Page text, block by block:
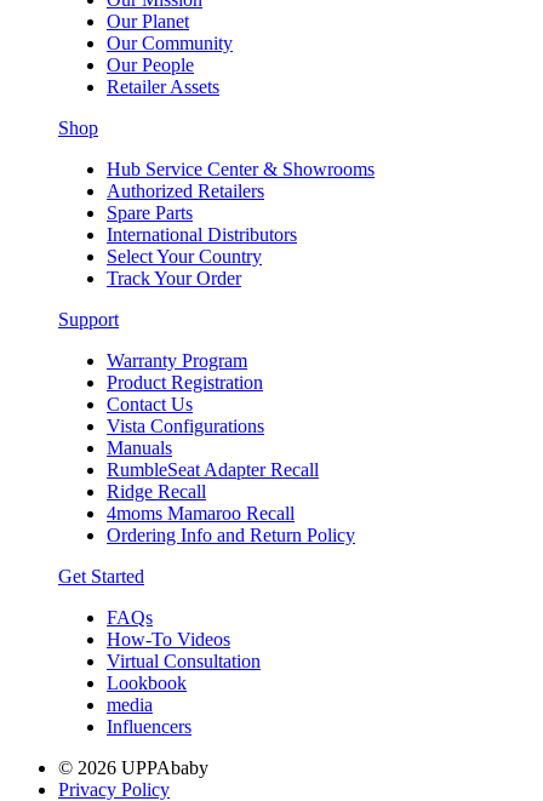
Our Planet
Our Community
Our People
Retailer Assets
Shop
Hub Service Center & Showrooms
Authorized Retailers
Spare Parts
International Distributors
Select Your Country
Track Your Order
Support
Warranty Program
Product Registration
Contact Us
Vista Configurations
Manuals
RumbleSeat Adapter Recall
Ridge Recall
4moms Mamaroo Recall
Ordering Info and Return Policy
Get Started
FAQs
How-To Videos
Virtual Consultation
Lookbook
media
Influencers
© 2026 UPPAbaby
Privacy Policy